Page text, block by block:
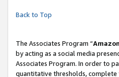
Back to Top
The Associates Program “
by acting as a social media
Associates Program. In order to
quantitative thresholds,